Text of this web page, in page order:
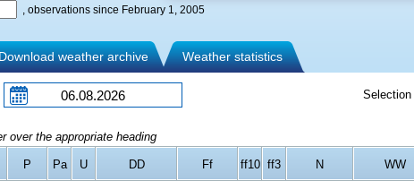
, observations since February 1, 2005
weather archive Weather statistics
Selection
over the appropriate heading
P Pa U DD Ff ff10 ff3 N WW